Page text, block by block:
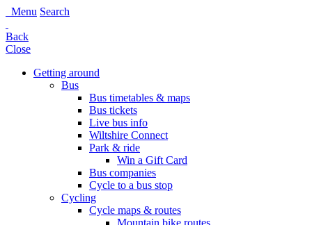
Menu Search
Back
Close
Getting around
Bus
Bus timetables & maps
Bus tickets
Live bus info
Wiltshire Connect
Park & ride
Win a Gift Card
Bus companies
Cycle to a bus stop
Cycling
Cycle maps & routes
Mountain bike routes